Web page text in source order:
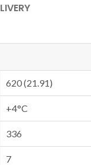
620 (21.91)
+4°C
336
7